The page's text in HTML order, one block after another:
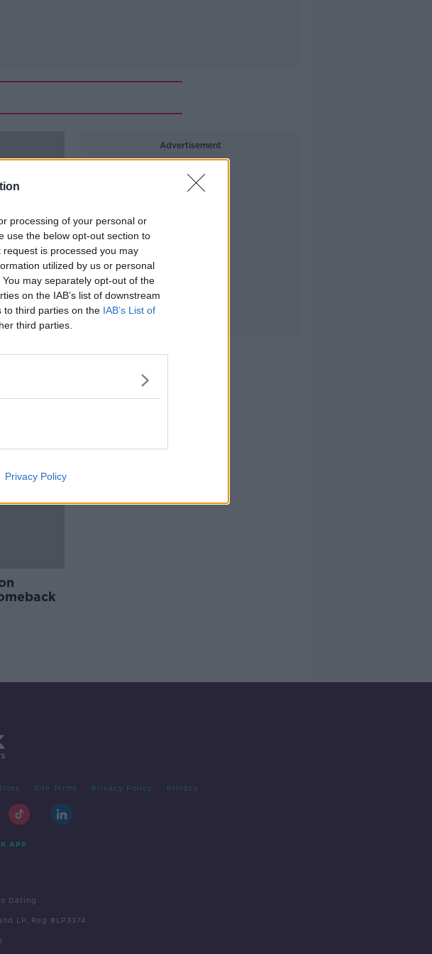
processing of your personal or
use the below opt-out section to
is processed you may
utilized by us or personal
may separately opt-out of the
on the IAB’s list of downstream
to third parties on the IAB’s List of
third parties.
Privacy Policy
Advertisement
Site Terms Privacy Policy Privacy
APP
Dating
LP, Reg #LP3374